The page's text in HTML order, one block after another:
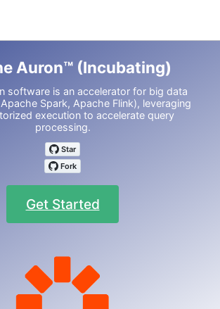
Auron™ (Incubating)
software is an accelerator for big data
Spark, Apache Flink), leveraging
execution to accelerate query
processing.
Get Started